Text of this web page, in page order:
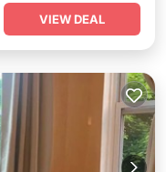
VIEW DEAL